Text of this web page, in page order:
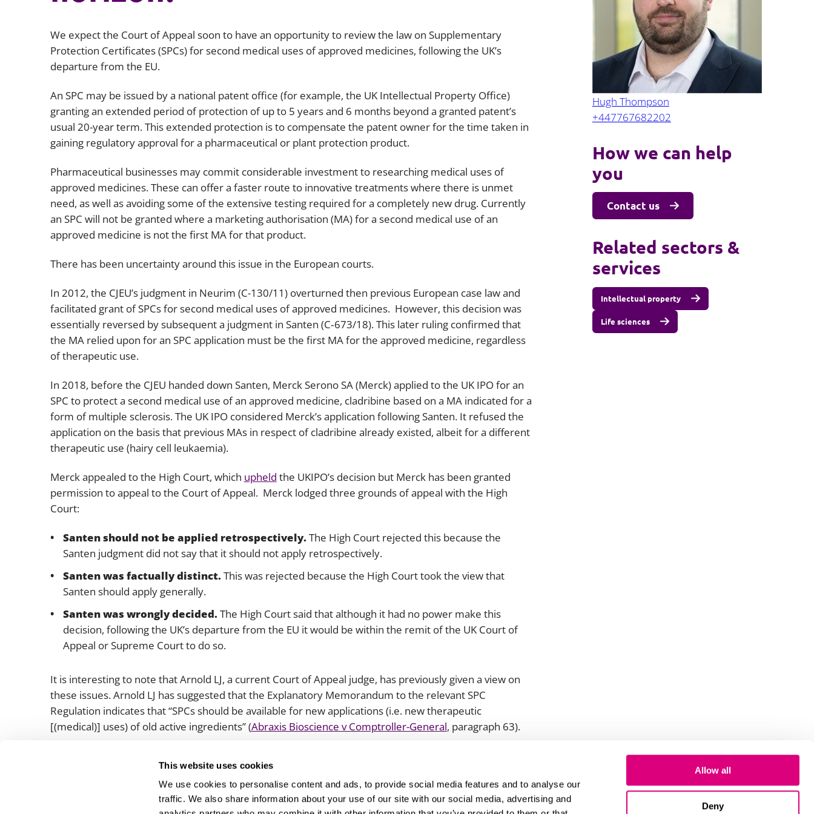
This website uses cookies
We use cookies to personalise content and ads, to provide social media features and to analyse our
traffic. We also share information about your use of our site with our social media, advertising and
Allow all
Deny
Environmental, social and governance
(ESG)
privacy law
Public law
Regulatory
Restructuring and insolvency
Surety
Latin America
South East Asia
Offshore jurisdictions
We expect the Court of Appeal soon to have an opportunity to review the law on Supplementary
Protection Certificates (SPCs) for second medical uses of approved medicines, following the UK’s
departure from the EU.
An SPC may be issued by a national patent office (for example, the UK Intellectual Property Office)
granting an extended period of protection of up to 5 years and 6 months beyond a granted patent’s
usual 20-year term. This extended protection is to compensate the patent owner for the time taken in
gaining regulatory approval for a pharmaceutical or plant protection product.
Pharmaceutical businesses may commit considerable investment to researching medical uses of
approved medicines. These can offer a faster route to innovative treatments where there is unmet
need, as well as avoiding some of the extensive testing required for a completely new drug. Currently
an SPC will not be granted where a marketing authorisation (MA) for a second medical use of an
approved medicine is not the first MA for that product.
There has been uncertainty around this issue in the European courts.
In 2012, the CJEU’s judgment in Neurim (C-130/11) overturned then previous European case law and
facilitated grant of SPCs for second medical uses of approved medicines. However, this decision was
essentially reversed by subsequent a judgment in Santen (C‑673/18). This later ruling confirmed that
the MA relied upon for an SPC application must be the first MA for the approved medicine, regardless
of therapeutic use.
In 2018, before the CJEU handed down Santen, Merck Serono SA (Merck) applied to the UK IPO for an
SPC to protect a second medical use of an approved medicine, cladribine based on a MA indicated for a
form of multiple sclerosis. The UK IPO considered Merck’s application followingSanten. It refused the
application on the basis that previous MAs in respect of cladribine already existed, albeit for a different
therapeutic use (hairy cell leukaemia).
Merck appealed to the High Court, which upheld the UKIPO’s decision but Merck has been granted
permission to appeal to the Court of Appeal. Merck lodged three grounds of appeal with the High
Court:
Santenshould not be applied retrospectively.The High Court rejected this because the
Santen judgment did not say that it should not apply retrospectively.
Santenwas factually distinct.This was rejected because the High Court took the view that
Santen should apply generally.
Santenwas wrongly decided.The High Court said that although it had no power make this
decision, following the UK’s departure from the EU it would be within the remit of the UK Court of
Appeal or Supreme Court to do so.
It is interesting to note that Arnold LJ, a current Court of Appeal judge, has previously given a view on
these issues. Arnold LJ has suggested that the Explanatory Memorandum to the relevant SPC
Regulation indicates that “SPCs should be available for new applications (i.e. new therapeutic
[(medical)] uses) of old active ingredients” (Abraxis Bioscience v Comptroller-General, paragraph 63).
Hugh Thompson
+447767682202
How we can help
you
Contact us
Related sectors &
services
Intellectual property
Life sciences